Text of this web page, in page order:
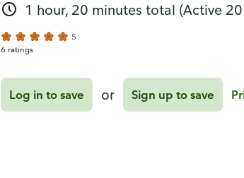
1 hour, 20 minutes total (Active
5
6 ratings
Log in to save or Sign up to save